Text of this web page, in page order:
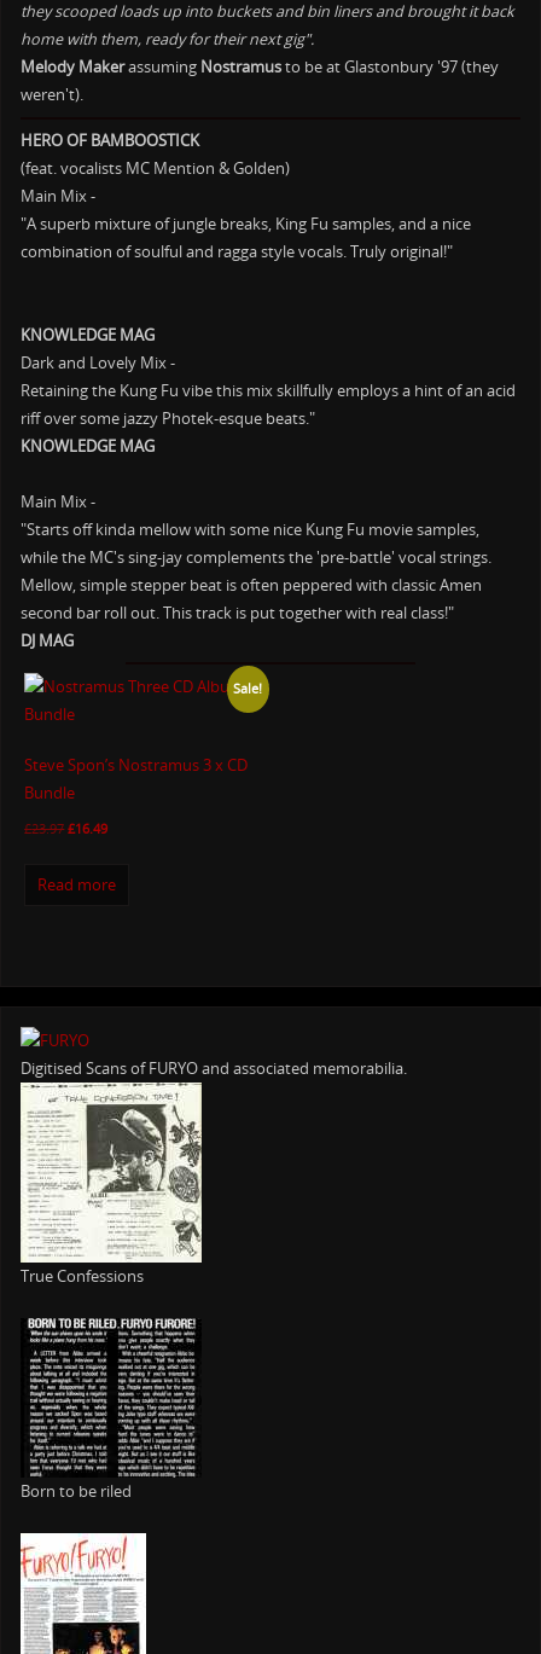
they scooped loads up into buckets and bin liners and brought it back
home with them, ready for their next gig".
Melody Makerassuming Nostramusto be at Glastonbury '97 (they
weren't).
HERO OF BAMBOOSTICK
(feat. vocalists MC Mention & Golden)
Main Mix -
"A superb mixture of jungle breaks, King Fu samples, and a nice
combination of soulful and ragga style vocals. Truly original!"
KNOWLEDGE MAG
Dark and Lovely Mix -
Retaining the Kung Fu vibe this mix skillfully employs a hint of an acid
riff over some jazzy Photek-esque beats."
KNOWLEDGE MAG
Main Mix -
"Starts off kinda mellow with some nice Kung Fu movie samples,
while the MC's sing-jay complements the 'pre-battle' vocal strings.
Mellow, simple stepper beat is often peppered with classic Amen
second bar roll out. This track is put together with real class!"
DJ MAG
Sale!
Steve Spon’s Nostramus 3 x CD
Bundle
£23.97 £16.49
Read more
Digitised Scans of FURYO and associated memorabilia.
True Confessions
Born to be riled